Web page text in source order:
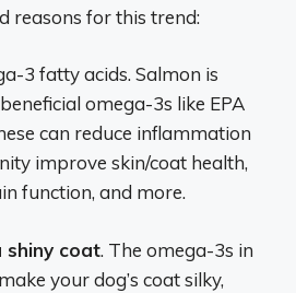
reasons for this trend:
3 fatty acids. Salmon is
omega-3s like EPA
can reduce inflammation
improve skin/coat health,
function, and more.
shiny coat. The omega-3s in
your dog’s coat silky,